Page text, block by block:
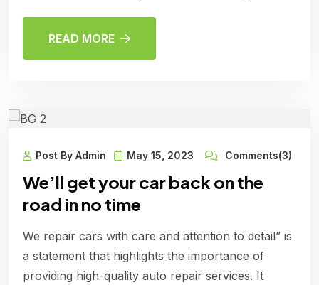
READ MORE
Post By Admin May 15, 2023 Comments(3)
We’ll get your car back on the
road in no time
We repair cars with care and attention to detail” is
a statement that highlights the importance of
providing high-quality auto repair services. It